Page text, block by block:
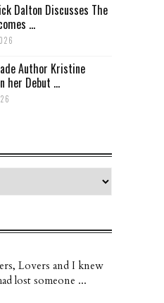
Dalton Discusses The
...
Author Kristine
her Debut ...
Lovers and I knew
lost someone ...